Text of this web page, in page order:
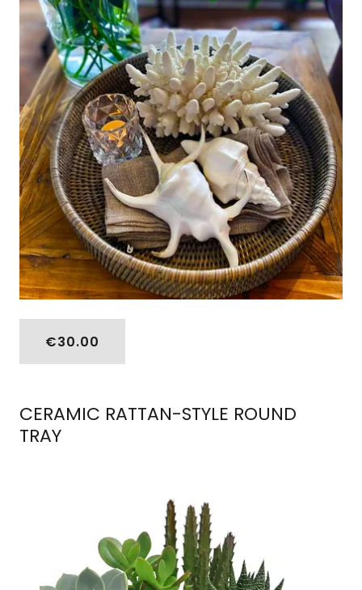
€30.00
CERAMIC RATTAN-STYLE ROUND
TRAY